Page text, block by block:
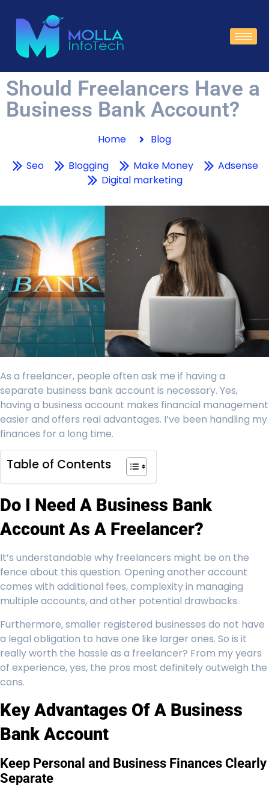
Should Freelancers Have a
Business Bank Account?
Home
Blog
Seo
Blogging Make Money
Adsense
Digital marketing
As a freelancer, people often ask me if having a
separate business bank account is necessary. Yes,
having a business account makes financial management
easier and offers real advantages. I’ve been handling my
finances for a long time.
Table of Contents
Do I Need A Business Bank
Account As A Freelancer?
It’s understandable why freelancers might be on the
fence about this question. Opening another account
comes with additional fees, complexity in managing
multiple accounts, and other potential drawbacks.
Furthermore, smaller registered businesses do not have
a legal obligation to have one like larger ones. So is it
really worth the hassle as a freelancer? From my years
of experience, yes, the pros most definitely outweigh the
cons.
Key Advantages Of A Business
Bank Account
Keep Personal and Business Finances Clearly
Separate